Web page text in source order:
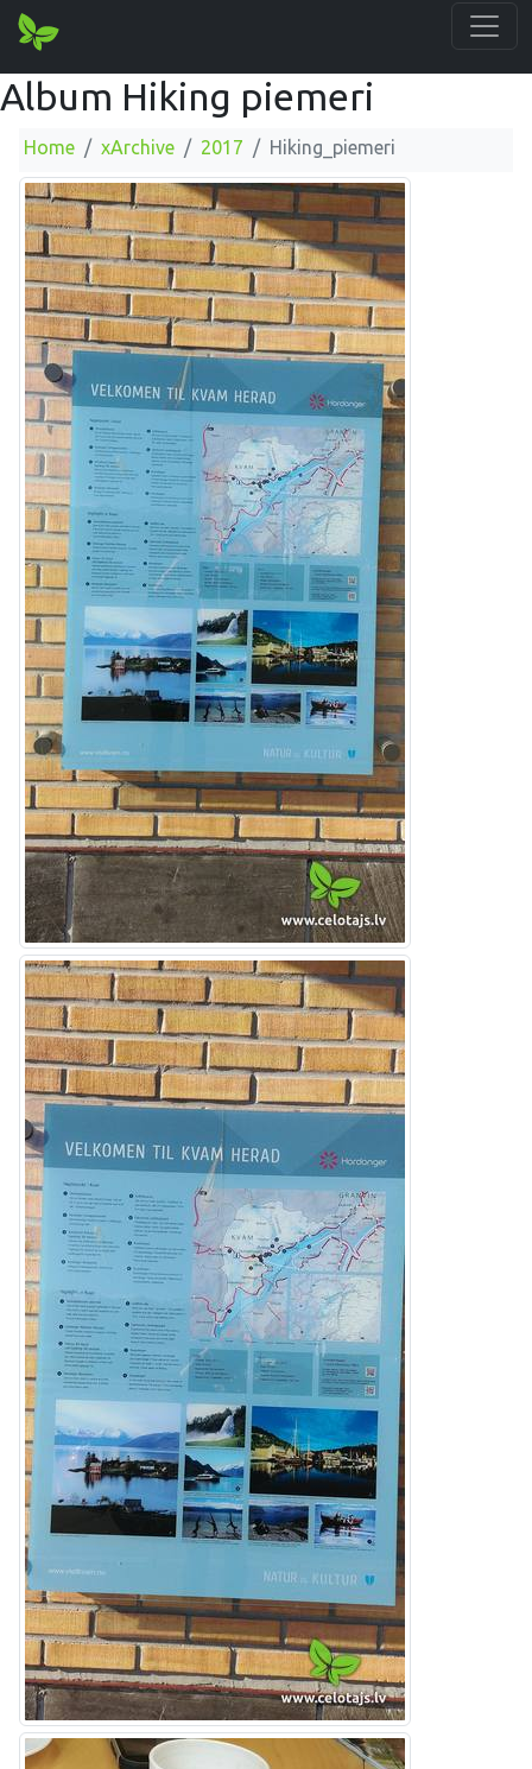
Album Hiking piemeri
Home xArchive 2017 Hiking_piemeri